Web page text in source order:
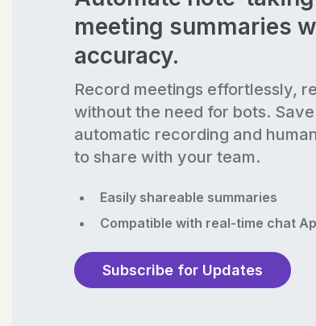
meeting summaries
accuracy.
Record meetings effortlessly,
without the need for bots.
automatic recording and
to share with your team.
Easily shareable summaries
Compatible with real-time chat
Subscribe for Updates